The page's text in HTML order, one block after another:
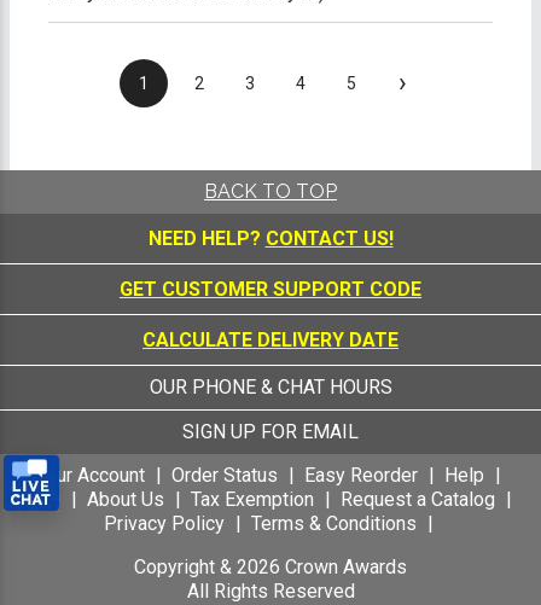
1 2 3 4 5 ›
BACK TO TOP
NEED HELP? CONTACT US!
GET CUSTOMER SUPPORT CODE
CALCULATE DELIVERY DATE
OUR PHONE & CHAT HOURS
SIGN UP FOR EMAIL
Your Account
Order Status Easy Reorder
Help
FAQ
About Us Tax Exemption
Request a Catalog
Privacy Policy
Terms & Conditions
Copyright & 2026 Crown Awards
All Rights Reserved